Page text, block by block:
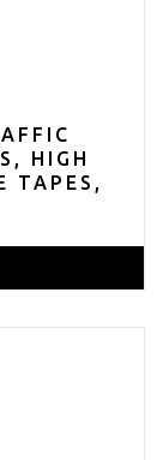
HIGH
TAPES,